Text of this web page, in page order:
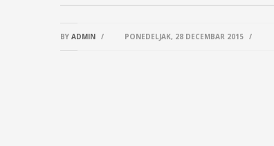
BY ADMIN / PONEDELJAK, 28 DECEMBAR 2015 /